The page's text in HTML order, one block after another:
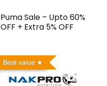
Puma Sale – Upto 60%
OFF + Extra 5% OFF
Best value